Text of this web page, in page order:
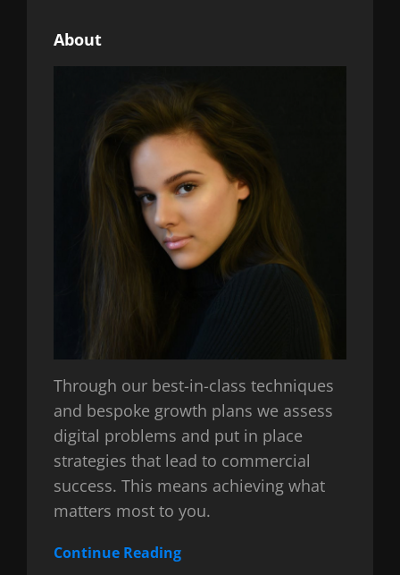
About
Through our best-in-class techniques
and bespoke growth plans we assess
digital problems and put in place
strategies that lead to commercial
success. This means achieving what
matters most to you.
Continue Reading